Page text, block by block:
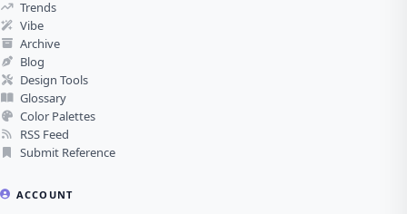
Trends
Vibe
Archive
Blog
Design Tools
Glossary
Color Palettes
RSS Feed
Submit Reference
ACCOUNT